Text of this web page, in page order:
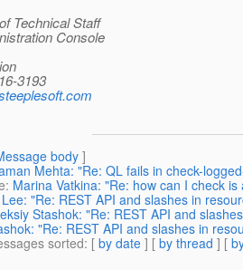
Technical Staff
Console
3193
body]
Mehta: "Re: QL fails in check-
: Marina Vatkina: "Re: how can I check
"Re: REST API and slashes in
Stashok: "Re: REST API and
"Re: REST API and slashes in
sorted: [ by date ] [ by thread ] [